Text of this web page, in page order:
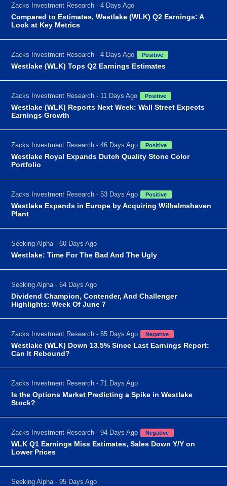
Zacks Investment Research - 4 Days Ago
Compared to Estimates, Westlake (WLK) Q2 Earnings: A
Look at Key Metrics
Zacks Investment Research - 4 Days Ago Positive
Westlake (WLK) Tops Q2 Earnings Estimates
Zacks Investment Research - 11 Days Ago Positive
Westlake (WLK) Reports Next Week: Wall Street Expects
Earnings Growth
Zacks Investment Research - 46 Days Ago Positive
Westlake Royal Expands Dutch Quality Stone Color
Portfolio
Zacks Investment Research - 53 Days Ago Positive
Westlake Expands in Europe by Acquiring Wilhelmshaven
Plant
Seeking Alpha - 60 Days Ago
Westlake: Time For The Bad And The Ugly
Seeking Alpha - 64 Days Ago
Dividend Champion, Contender, And Challenger
Highlights: Week Of June 7
Zacks Investment Research - 65 Days Ago Negative
Westlake (WLK) Down 13.5% Since Last Earnings Report:
Can It Rebound?
Zacks Investment Research - 71 Days Ago
Is the Options Market Predicting a Spike in Westlake
Stock?
Zacks Investment Research - 94 Days Ago Negative
WLK Q1 Earnings Miss Estimates, Sales Down Y/Y on
Lower Prices
Seeking Alpha - 95 Days Ago